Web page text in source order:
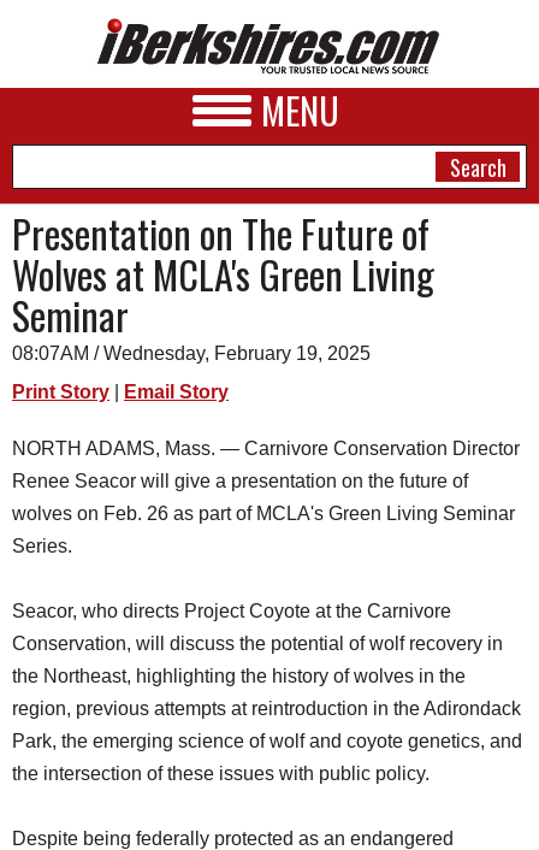
MENU
NEWS
A&E
PHOTOS
HEALTH
DINING
REAL ESTATE
JOBS
SPECIAL SECTIONS
Presentation on The Future of
Wolves at MCLA's Green Living
Seminar
08:07AM / Wednesday, February 19, 2025
Print Story
Email Story
NORTH ADAMS, Mass. — Carnivore Conservation Director
Renee Seacor will give a presentation on the future of
wolves on Feb. 26 as part of MCLA's Green Living Seminar
Series.
Seacor, who directs Project Coyote at the Carnivore
Conservation, will discuss the potential of wolf recovery in
the Northeast, highlighting the history of wolves in the
region, previous attempts at reintroduction in the Adirondack
Park, the emerging science of wolf and coyote genetics, and
the intersection of these issues with public policy.
Despite being federally protected as an endangered